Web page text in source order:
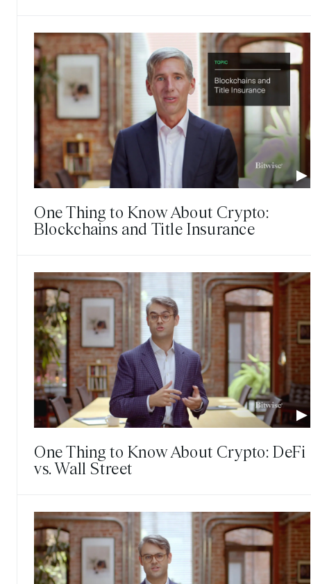
One Thing to Know About Crypto:
Blockchains and Title Insurance
One Thing to Know About Crypto: DeFi
vs. Wall Street